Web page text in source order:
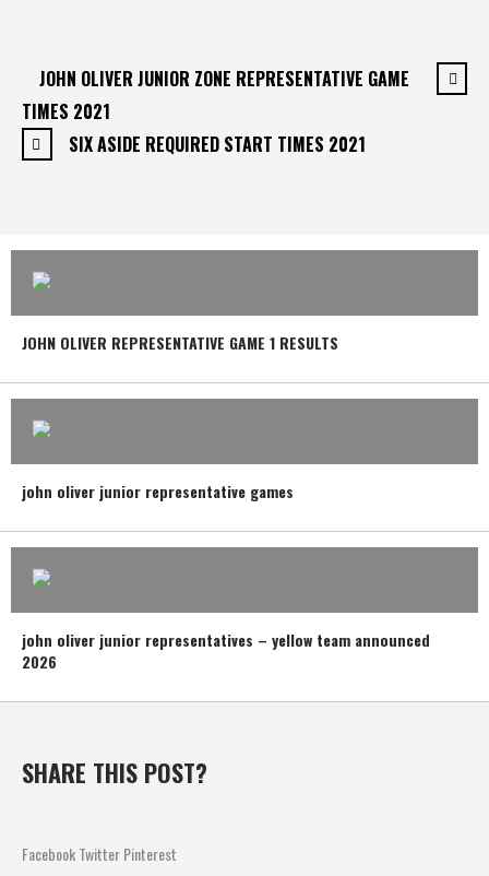
JOHN OLIVER JUNIOR ZONE REPRESENTATIVE GAME
TIMES 2021
SIX ASIDE REQUIRED START TIMES 2021
JOHN OLIVER REPRESENTATIVE GAME 1 RESULTS
john oliver junior representative games
john oliver junior representatives – yellow team announced
2026
SHARE THIS POST?
FacebookTwitterPinterest